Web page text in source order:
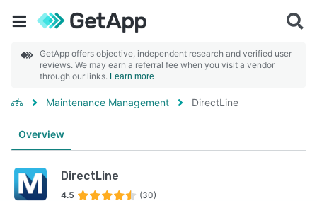
GetApp offers objective, independent research and verified user
reviews. We may earn a referral fee when you visit a vendor
through our links. Learn more
Maintenance Management DirectLine
Overview
DirectLine
4.5 (30)